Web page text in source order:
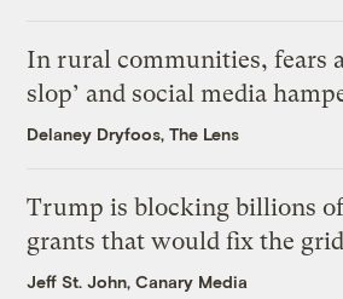
In rural communities, fears
slop’ and social media
Delaney Dryfoos, The Lens
Trump is blocking billions
grants that would fix the grid
Jeff St. John, Canary Media